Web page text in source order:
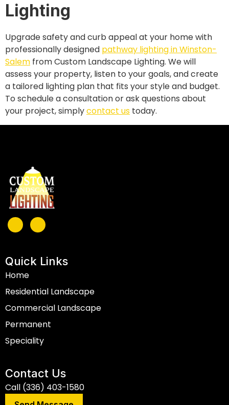
Lighting
Upgrade safety and curb appeal at your home with
professionally designed pathway lighting in Winston-
Salem from Custom Landscape Lighting. We will
assess your property, listen to your goals, and create
a tailored lighting plan that fits your style and budget.
To schedule a consultation or ask questions about
your project, simplycontact us today.
Quick Links
Home
Residential Landscape
Commercial Landscape
Permanent
Speciality
Contact Us
Call (336) 403-1580